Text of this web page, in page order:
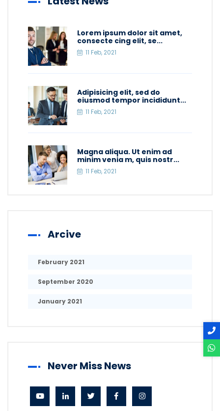
Lorem ipsum dolor sit amet,
consecte cing elit, se...
11 Feb, 2021
Adipisicing elit, sed do
eiusmod tempor incididunt...
11 Feb, 2021
Magna aliqua. Ut enim ad
minim venia m, quis nostr...
11 Feb, 2021
Arcive
February 2021
September 2020
January 2021
Never Miss News